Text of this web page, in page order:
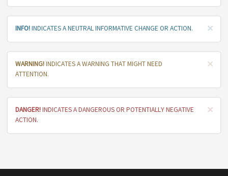
×
INFO! INDICATES A NEUTRAL INFORMATIVE CHANGE OR ACTION.
×
WARNING! INDICATES A WARNING THAT MIGHT NEED
ATTENTION.
×
DANGER! INDICATES A DANGEROUS OR POTENTIALLY NEGATIVE
ACTION.